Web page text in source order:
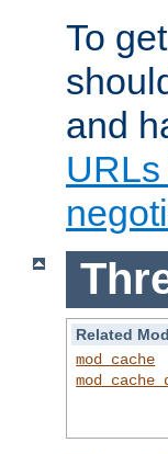
To
and
Related
mod_cache